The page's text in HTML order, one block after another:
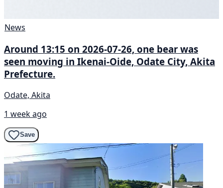
News
Around 13:15 on 2026-07-26, one bear was
seen moving in Ikenai-Oide, Odate City, Akita
Prefecture.
Odate, Akita
1 week ago
Save